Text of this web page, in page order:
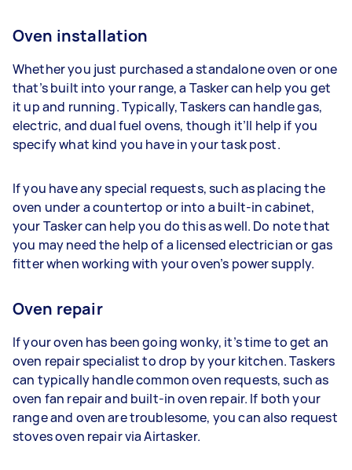
Oven installation
Whether you just purchased a standalone oven or one
that’s built into your range, a Tasker can help you get
it up and running. Typically, Taskers can handle gas,
electric, and dual fuel ovens, though it’ll help if you
specify what kind you have in your task post.
If you have any special requests, such as placing the
oven under a countertop or into a built-in cabinet,
your Tasker can help you do this as well. Do note that
you may need the help of a licensed electrician or gas
fitter when working with your oven’s power supply.
Oven repair
If your oven has been going wonky, it’s time to get an
oven repair specialist to drop by your kitchen. Taskers
can typically handle common oven requests, such as
oven fan repair and built-in oven repair. If both your
range and oven are troublesome, you can also request
stoves oven repair via Airtasker.